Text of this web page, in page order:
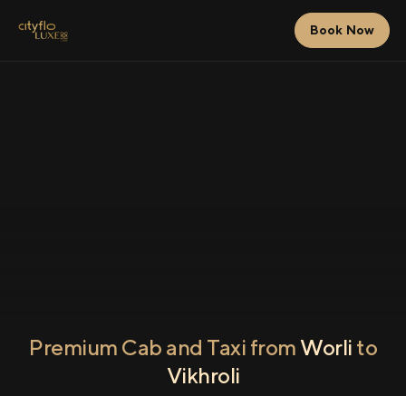
Book Now
Premium Cab and Taxi fromWorli to
Vikhroli